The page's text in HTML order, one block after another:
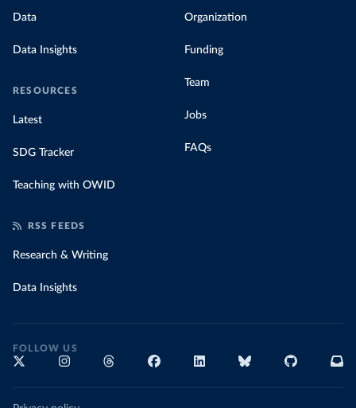
Data
Data Insights
RESOURCES
Latest
SDG Tracker
Teaching with OWID
Organization
Funding
Team
Jobs
FAQs
RSS FEEDS
Research & Writing
Data Insights
FOLLOW US